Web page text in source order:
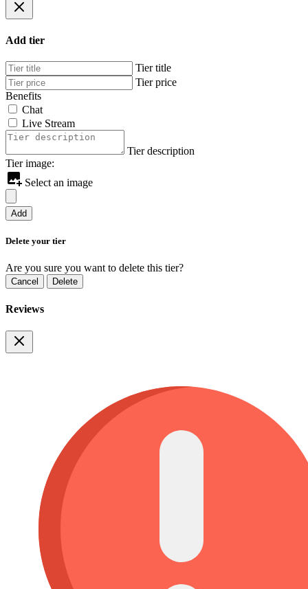
Add tier
Tier title
Tier price
Benefits
Chat
Live Stream
Tier description
Tier image:
Select an image
Add
Delete your tier
Are you sure you want to delete this tier?
Cancel Delete
Reviews